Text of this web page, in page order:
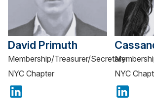
David Primuth
Membership/Treasurer/Secretary
NYC Chapter
NYC